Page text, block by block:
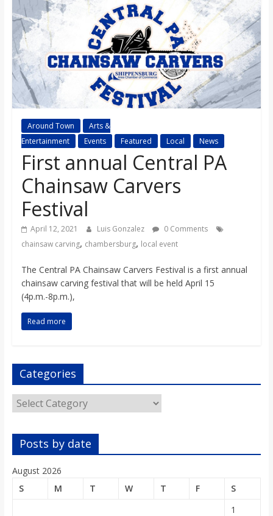
s
o
n
B
b
o
a
r
d
Around Town
Arts &
Entertainment
Events Featured Local News
First annual Central PA
Chainsaw Carvers
Festival
April 12, 2021 Luis Gonzalez
0 Comments
chainsaw carving, chambersburg, local event
The Central PA Chainsaw Carvers Festival is a first annual
chainsaw carving festival that will be held April 15
(4p.m.-8p.m.),
Read more
Categories
Categories
Posts by date
August 2026
S
M T W T F
S
1